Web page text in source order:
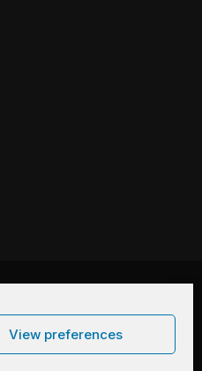
View preferences